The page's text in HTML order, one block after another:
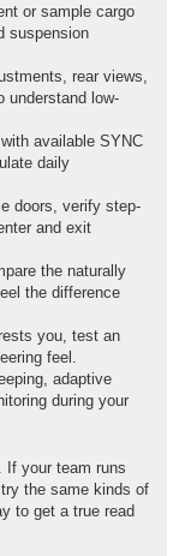
or sample cargo
suspension
rear views,
understand low-
available SYNC
daily
doors, verify step-
and exit
the naturally
the difference
you, test an
feel.
adaptive
during your
If your team runs
the same kinds of
to get a true read